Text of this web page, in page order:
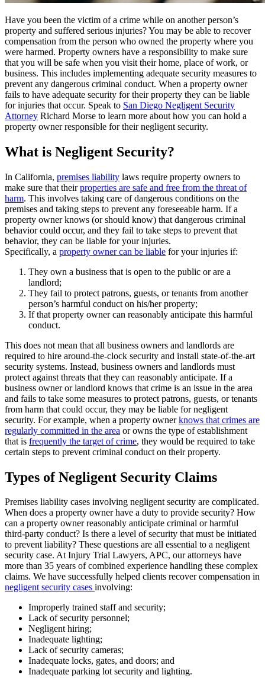
Have you been the victim of a crime while on another person’s
property and suffered serious injuries? You may be able to recover
compensation from the person who owned the property where you
were harmed. Property owners have a responsibility to make sure
that you will be safe when you visit their home, place of work, or
business. This includes implementing adequate security measures to
prevent any dangerous criminal conduct. When a property owner
fails to have adequate security for their property they can be liable
for injuries that occur. Speak to San Diego Negligent Security
Attorney Richard Morse to learn more about how you can hold a
property owner responsible for their negligent security.
What is Negligent Security?
In California, premises liability laws require property owners to
make sure that theirproperties are safe and free from the threat of
harm. This involves taking care of dangerous conditions on the
premises and taking steps to prevent any foreseeable harm. If a
property owner knows (or should know) that dangerous criminal
behavior could occur, and they fail to take steps to prevent that
behavior, they can be liable for your injuries.
Specifically, a property owner can be liable for your injuries if:
They own a business that is open to the public or are a
landlord;
They fail to protect patrons, guests, or tenants from another
person’s harmful conduct on his/her property;
If that property owner can reasonably anticipate this harmful
conduct.
This does not mean that all business owners and landlords are
required to hire around-the-clock security and install state-of-the-art
security systems. Instead, business owners and landlords must
protect against threats that they can reasonably anticipate. If a
business owner or landlord knows that crime is an issue in the area
and fails to take some measures to protect patrons, guests, or tenants
from harm that could occur, they may be liable for negligent
security. For example, when a property ownerknows that crimes are
regularly committed in the area or owns the type of establishment
that is frequently the target of crime, they would be required to take
certain steps to prevent criminal conduct on their property.
Types of Negligent Security Claims
Premises liability cases involving negligent security are complicated.
When does a property owner have a duty to provide security? How
can a property owner reasonably anticipate criminal or harmful
third-party conduct? Is there a level of security that must be initiated
to prevent liability? These questions are all essential to a negligent
security case. At Injury Trial Lawyers, APC, our attorneys have
more than 35 years of combined experience handling these complex
claims. We have successfully helped clients recover compensation in
negligent security cases involving:
Improperly trained staff and security;
Lack of security personnel;
Negligent hiring;
Inadequate lighting;
Lack of security cameras;
Inadequate locks, gates, and doors; and
Inadequate parking lot security and lighting.